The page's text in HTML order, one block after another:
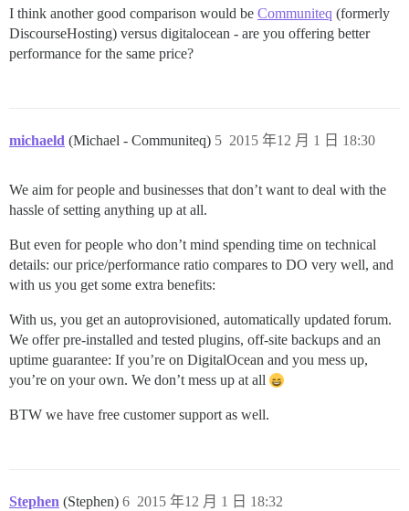
I think another good comparison would be Communiteq (formerly
DiscourseHosting) versus digitalocean - are you offering better
performance for the same price?
michaeld (Michael - Communiteq) 2015 年12 月 1 日 18:30
5
We aim for people and businesses that don’t want to deal with the
hassle of setting anything up at all.
But even for people who don’t mind spending time on technical
details: our price/performance ratio compares to DO very well, and
with us you get some extra benefits:
With us, you get an autoprovisioned, automatically updated forum.
We offer pre-installed and tested plugins, off-site backups and an
uptime guarantee: If you’re on DigitalOcean and you mess up,
you’re on your own. We don’t mess up at all
BTW we have free customer support as well.
Stephen (Stephen) 2015 年12 月 1 日 18:32
6